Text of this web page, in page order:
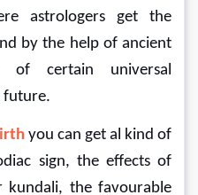
astrologers get the
by the help of ancient
of certain universal
future.
you can get al kind of
sign, the effects of
kundali, the favourable